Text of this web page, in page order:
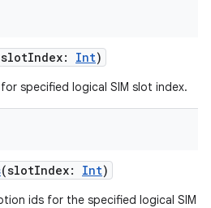
slotIndex: Int)
specified logical SIM slot index.
(slotIndex: Int)
ids for the specified logical SIM